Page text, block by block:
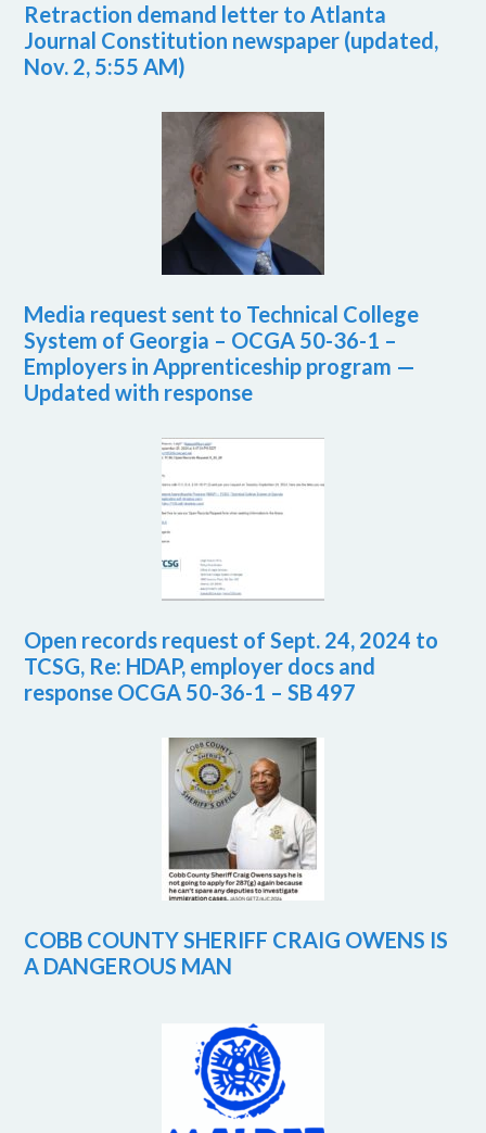
Retraction demand letter to Atlanta
Journal Constitution newspaper (updated,
Nov. 2, 5:55 AM)
Media request sent to Technical College
System of Georgia – OCGA 50-36-1 –
Employers in Apprenticeship program —
Updated with response
Open records request of Sept. 24, 2024 to
TCSG, Re: HDAP, employer docs and
response OCGA 50-36-1 – SB 497
COBB COUNTY SHERIFF CRAIG OWENS IS
A DANGEROUS MAN